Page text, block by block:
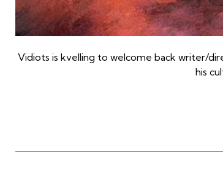
Vidiots is kvelling to welcome back writer/
his